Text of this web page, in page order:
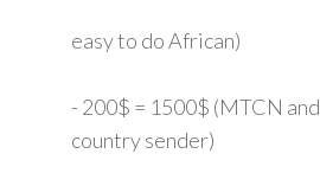
easy to do African)
- 200$ = 1500$ (MTCN
country sender)